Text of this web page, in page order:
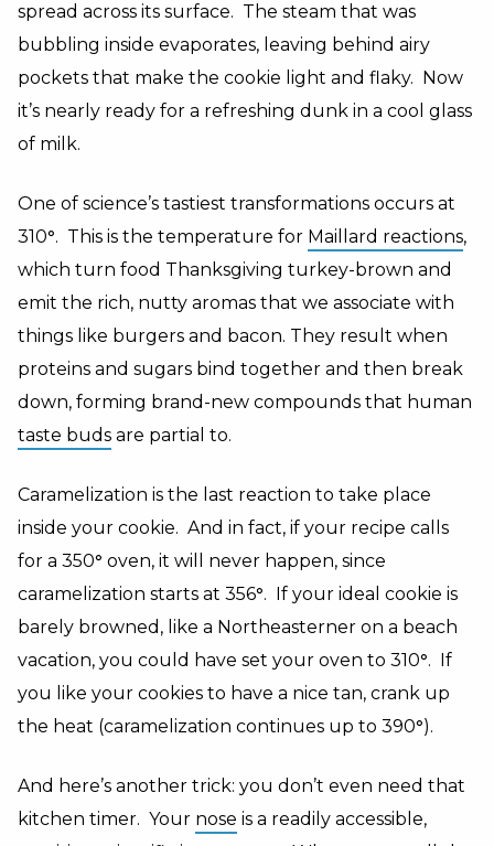
spread across its surface. The steam that was
bubbling inside evaporates, leaving behind airy
pockets that make the cookie light and flaky. Now
it’s nearly ready for a refreshing dunk in a cool glass
of milk.
One of science’s tastiest transformations occurs at
310°. This is the temperature for Maillard reactions,
which turn food Thanksgiving turkey-brown and
emit the rich, nutty aromas that we associate with
things like burgers and bacon. They result when
proteins and sugars bind together and then break
down, forming brand-new compounds that human
taste buds are partial to.
Caramelization is the last reaction to take place
inside your cookie. And in fact, if your recipe calls
for a 350° oven, it will never happen, since
caramelization starts at 356°. If your ideal cookie is
barely browned, like a Northeasterner on a beach
vacation, you could have set your oven to 310°. If
you like your cookies to have a nice tan, crank up
the heat (caramelization continues up to 390°).
And here’s another trick: you don’t even need that
kitchen timer. Your nose is a readily accessible,